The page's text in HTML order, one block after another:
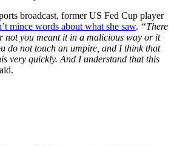
broadcast, former US Fed Cup player
mince words about what she saw. “There
not you meant it in a malicious way or it
do not touch an umpire, and I think that
very quickly. And I understand that this